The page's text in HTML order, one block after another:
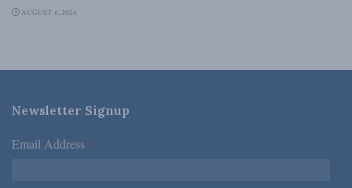
AUGUST 6, 2026
Newsletter Signup
Email Address *